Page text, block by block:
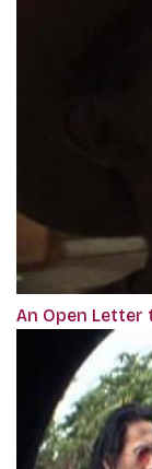
An Open Letter